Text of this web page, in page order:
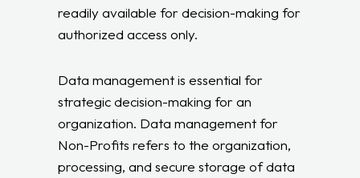
readily available for decision-making for
authorized access only.
Data management is essential for
strategic decision-making for an
organization. Data management for
Non-Profits refers to the organization,
processing, and secure storage of data